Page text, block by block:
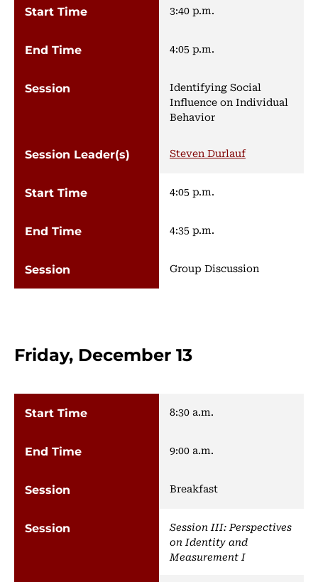
3:40 p.m.
4:05 p.m.
Identifying Social
Influence on Individual
Behavior
Steven Durlauf
4:05 p.m.
4:35 p.m.
Group Discussion
Friday, December 13
8:30 a.m.
9:00 a.m.
Breakfast
Session III: Perspectives
on Identity and
Measurement I